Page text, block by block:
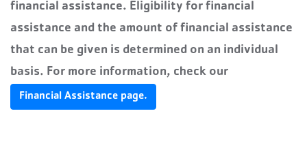
financial assistance. Eligibility for financial
assistance and the amount of financial assistance
that can be given is determined on an individual
basis. For more information, check our
Financial Assistance page.